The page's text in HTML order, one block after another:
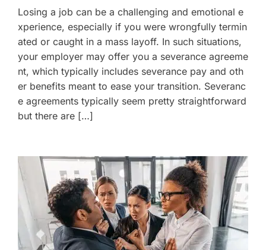
Losing a job can be a challenging and emotional e
xperience, especially if you were wrongfully termin
ated or caught in a mass layoff. In such situations,
your employer may offer you a severance agreeme
nt, which typically includes severance pay and oth
er benefits meant to ease your transition. Severanc
e agreements typically seem pretty straightforward
but there are […]